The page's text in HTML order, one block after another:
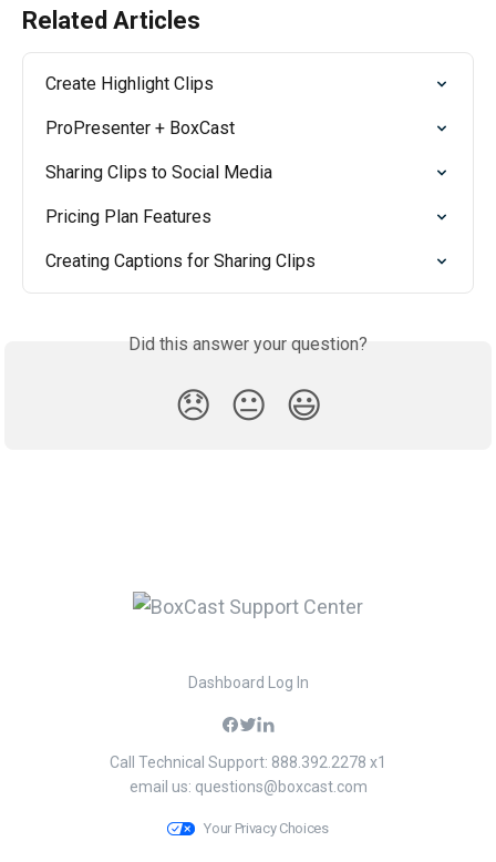
Related Articles
Create Highlight Clips
ProPresenter + BoxCast
Sharing Clips to Social Media
Pricing Plan Features
Creating Captions for Sharing Clips
Did this answer your question?
😞 😐 😃
Dashboard Log In
Call Technical Support: 888.392.2278 x1
email us: questions@boxcast.com
Your Privacy Choices